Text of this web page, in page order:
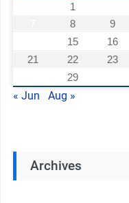
1
8 9
15 16
21
22 23
29
« Jun Aug »
Archives